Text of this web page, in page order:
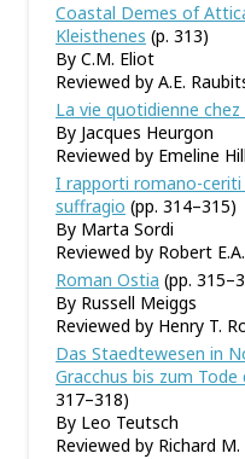
Coastal Demes of
Kleisthenes (p. 313)
By C.M. Eliot
Reviewed by A.E.
La vie quotidienne
By Jacques Heurgon
Reviewed by Emeline
I rapporti romano-ceriti
suffragio (pp. 314–315)
By Marta Sordi
Reviewed by Robert
Roman Ostia (pp.
By Russell Meiggs
Reviewed by Henry T.
Das Staedtewesen in
Gracchus bis zum
317–318)
By Leo Teutsch
Reviewed by Richard